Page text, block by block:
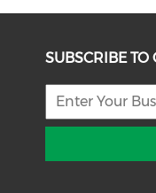
SUBSCRIBE TO